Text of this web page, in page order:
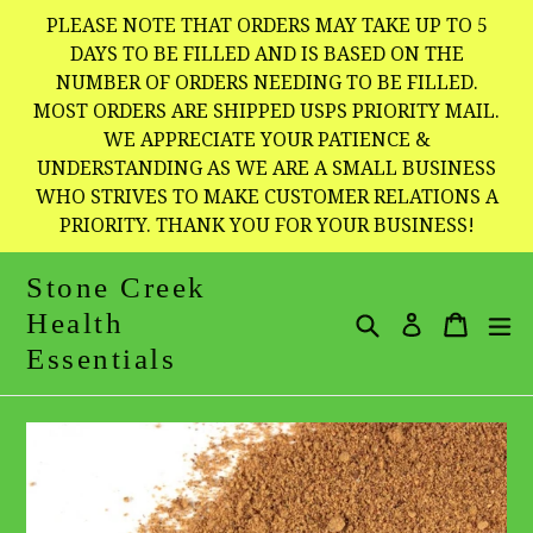
Skip
content
PLEASE NOTE THAT ORDERS MAY TAKE UP TO 5
DAYS TO BE FILLED AND IS BASED ON THE
NUMBER OF ORDERS NEEDING TO BE FILLED.
MOST ORDERS ARE SHIPPED USPS PRIORITY MAIL.
WE APPRECIATE YOUR PATIENCE &
UNDERSTANDING AS WE ARE A SMALL BUSINESS
WHO STRIVES TO MAKE CUSTOMER RELATIONS A
PRIORITY. THANK YOU FOR YOUR BUSINESS!
Stone Creek
Health
Essentials
SearchLog in
Cart
Cart